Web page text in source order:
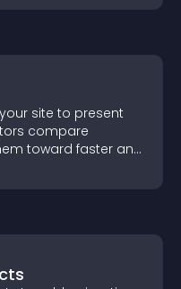
site to present
compare
toward faster and